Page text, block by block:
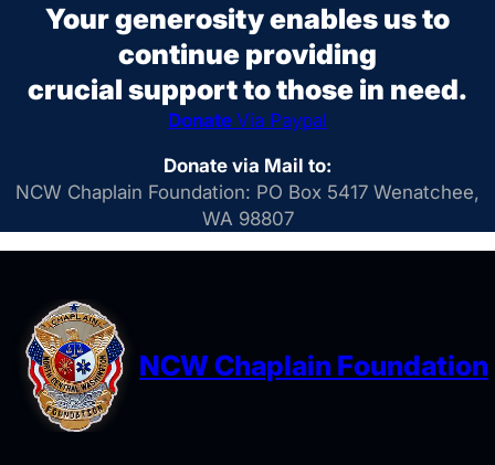
Your generosity enables us to
continue providing
crucial support to those in need.
Donate Via Paypal
Donate via Mail to:
NCW Chaplain Foundation: PO Box 5417 Wenatchee,
WA 98807
NCW Chaplain Foundation